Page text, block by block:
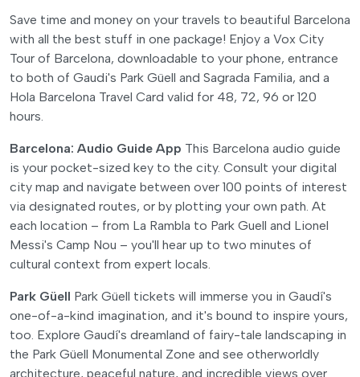
Save time and money on your travels to beautiful Barcelona
with all the best stuff in one package! Enjoy a Vox City
Tour of Barcelona, downloadable to your phone, entrance
to both of Gaudi's Park Güell and Sagrada Familia, and a
Hola Barcelona Travel Card valid for 48, 72, 96 or 120
hours.
Barcelona: Audio Guide App This Barcelona audio guide
is your pocket-sized key to the city. Consult your digital
city map and navigate between over 100 points of interest
via designated routes, or by plotting your own path. At
each location – from La Rambla to Park Guell and Lionel
Messi's Camp Nou – you'll hear up to two minutes of
cultural context from expert locals.
Park Güell Park Güell tickets will immerse you in Gaudí's
one-of-a-kind imagination, and it's bound to inspire yours,
too. Explore Gaudí's dreamland of fairy-tale landscaping in
the Park Güell Monumental Zone and see otherworldly
architecture, peaceful nature, and incredible views over